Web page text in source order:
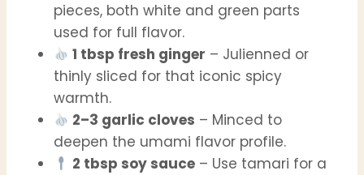
pieces, both white and green parts
used for full flavor.
1 tbsp fresh ginger – Julienned or
thinly sliced for that iconic spicy
warmth.
2–3 garlic cloves – Minced to
deepen the umami flavor profile.
2 tbsp soy sauce – Use tamari for a